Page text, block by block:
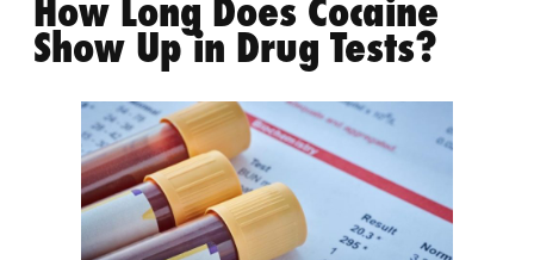
Show Up in Drug Tests?